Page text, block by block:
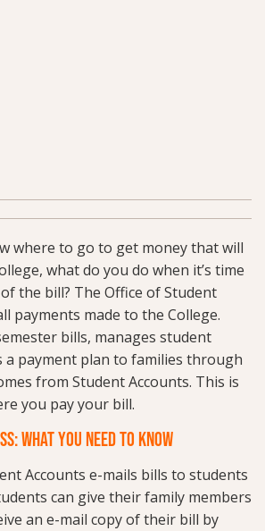
where to go to get money that will
what do you do when it’s time
the bill? The Office of Student
payments made to the College.
bills, manages student
a payment plan to families through
from Student Accounts. This is
you pay your bill.
WHAT YOU NEED TO KNOW
Accounts e-mails bills to students
can give their family members
an e-mail copy of their bill by